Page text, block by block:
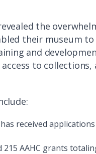
the
their museum
and
to
received
215 AAHC grants